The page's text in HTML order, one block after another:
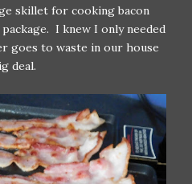
skillet for cooking bacon
I knew I only needed
goes to waste in our house
deal.